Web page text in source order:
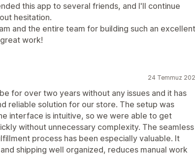
this app to several friends, and I'll continue
hesitation.
and the entire team for building such an excellent
work!
24 Temmuz
for over two years without any issues and it has
reliable solution for our store. The setup was
interface is intuitive, so we were able to get
without unnecessary complexity. The seamless
process has been especially valuable. It
shipping well organized, reduces manual work